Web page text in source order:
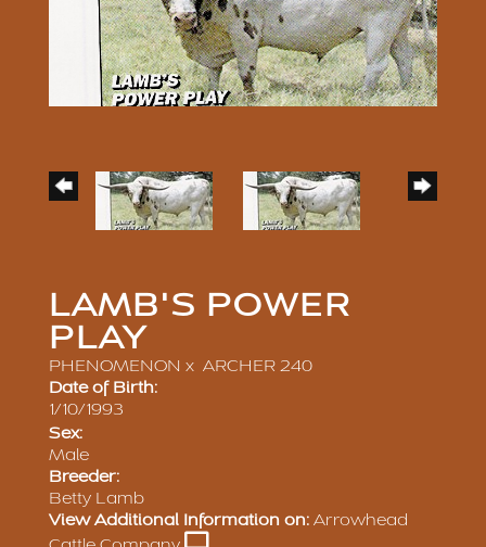
LAMB'S POWER
PLAY
PHENOMENON x ARCHER 240
Date of Birth:
1/10/1993
Sex:
Male
Breeder:
Betty Lamb
View Additional Information on: Arrowhead